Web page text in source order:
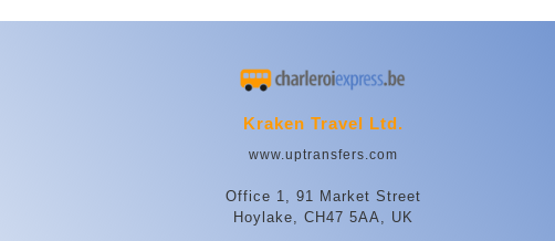
Kraken Travel Ltd.
www.uptransfers.com
Office 1, 91 Market Street
Hoylake, CH47 5AA, UK